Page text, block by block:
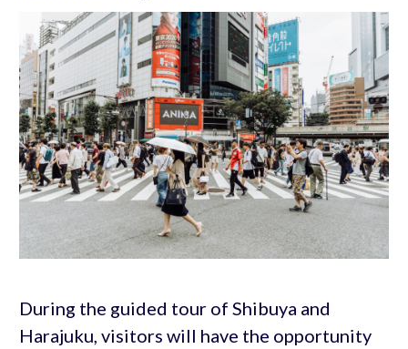
During the guided tour of Shibuya and
Harajuku, visitors will have the opportunity